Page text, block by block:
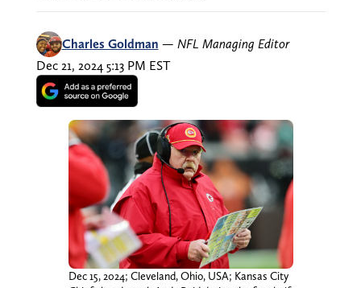
Charles Goldman — NFL Managing Editor
Dec 21, 2024 5:13 PM EST
Dec 15, 2024; Cleveland, Ohio, USA; Kansas City